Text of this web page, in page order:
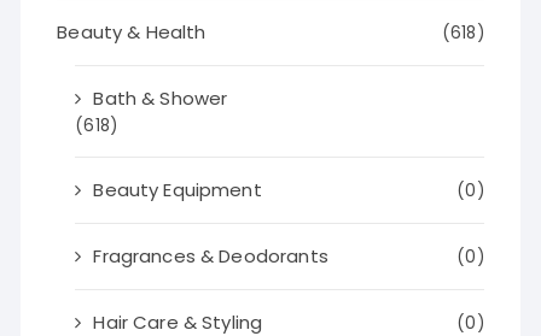
Beauty & Health (618)
Bath & Shower
(618)
Beauty Equipment (0)
Fragrances & Deodorants (0)
Hair Care & Styling (0)